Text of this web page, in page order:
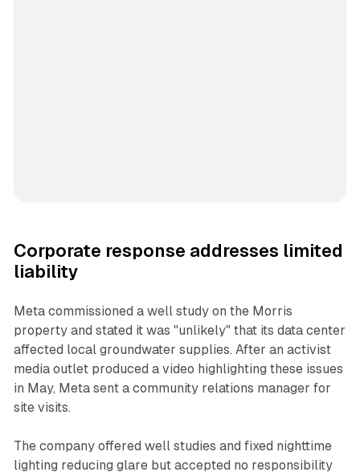
Corporate response addresses limited
liability
Meta commissioned a well study on the Morris
property and stated it was "unlikely" that its data center
affected local groundwater supplies. After an activist
media outlet produced a video highlighting these issues
in May, Meta sent a community relations manager for
site visits.
The company offered well studies and fixed nighttime
lighting reducing glare but accepted no responsibility